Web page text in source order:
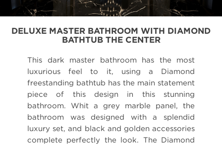
DELUXE MASTER BATHROOM WITH DIAMOND
BATHTUB THE CENTER
This dark master bathroom has the most
luxurious feel to it, using a Diamond
freestanding bathtub has the main statement
piece of this design in this stunning
bathroom. Whit a grey marble panel, the
bathroom was designed with a splendid
luxury set, and black and golden accessories
complete perfectly the look. The Diamond